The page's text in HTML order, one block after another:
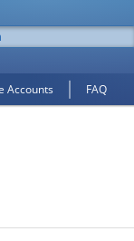
Accounts FAQ